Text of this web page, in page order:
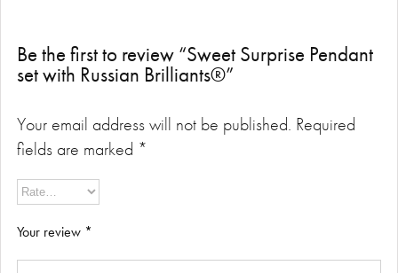
Be the first to review “Sweet Surprise Pendant
set with Russian Brilliants®”
Your email address will not be published. Required
fields are marked *
Your review *